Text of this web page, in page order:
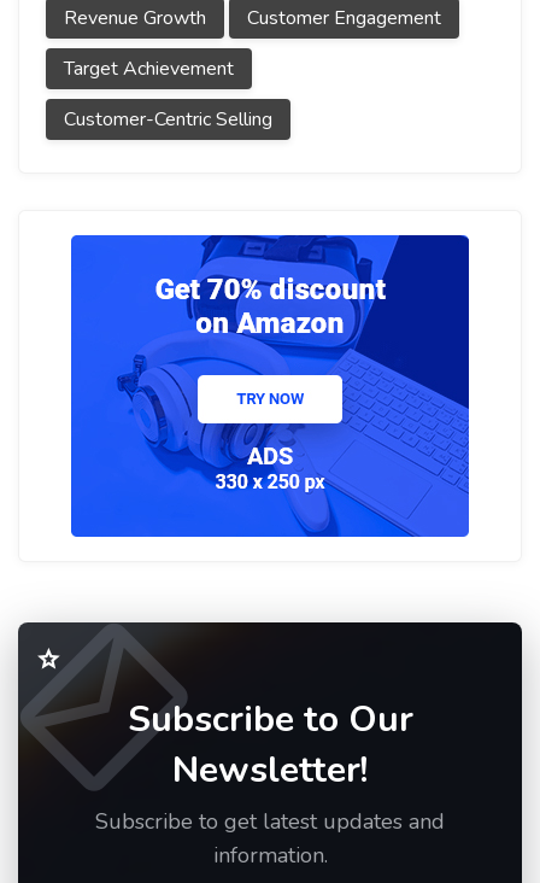
Revenue Growth
Customer Engagement
Target Achievement
Customer-Centric Selling
Subscribe to Our
Newsletter!
Subscribe to get latest updates and
information.